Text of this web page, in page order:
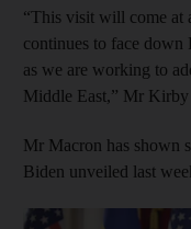
“This visit will come at
continues to face down
as we are working to
Middle East,” Mr Kirby
Mr Macron has shown
Biden unveiled last